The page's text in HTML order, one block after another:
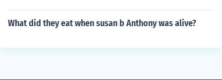
What did they eat when susan b Anthony was alive?